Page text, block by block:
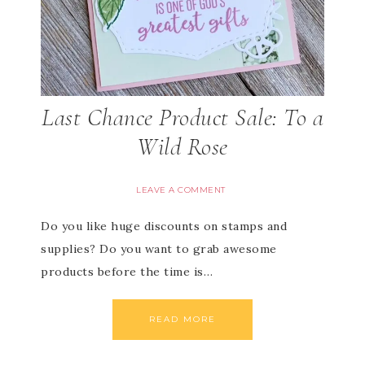
Last Chance Product Sale: To a
Wild Rose
LEAVE A COMMENT
Do you like huge discounts on stamps and
supplies? Do you want to grab awesome
products before the time is…
READ MORE